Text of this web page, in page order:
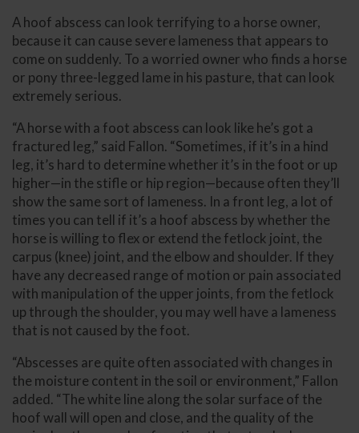
A hoof abscess can look terrifying to a horse owner,
because it can cause severe lameness that appears to
come on suddenly. To a worried owner who finds a horse
or pony three-legged lame in his pasture, that can look
extremely serious.
“A horse with a foot abscess can look like he’s got a
fractured leg,” said Fallon. “Sometimes, if it’s in a hind
leg, it’s hard to determine whether it’s in the foot or up
higher—in the stifle or hip region—because often they’ll
show the same sort of lameness. In a front leg, a lot of
times you can tell if it’s a hoof abscess by whether the
horse is willing to flex or extend the fetlock joint, the
carpus (knee) joint, and the elbow and shoulder. If they
have any decreased range of motion or pain associated
with manipulation of the upper joints, from the fetlock
up through the shoulder, you may well have a lameness
that is not caused by the foot.
“Abscesses are quite often associated with changes in
the moisture content in the soil or environment,” Fallon
added. “The white line along the solar surface of the
hoof wall will open and close, and the quality of the